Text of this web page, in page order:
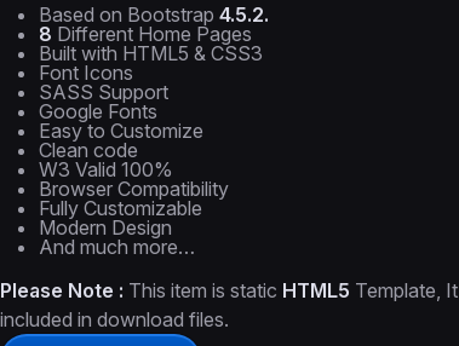
Based on Bootstrap 4.5.2.
8 Different Home Pages
Built with HTML5 & CSS3
Font Icons
SASS Support
Google Fonts
Easy to Customize
Clean code
W3 Valid 100%
Browser Compatibility
Fully Customizable
Modern Design
And much more…
Please Note : This item is static HTML5 Template,
included in download files.